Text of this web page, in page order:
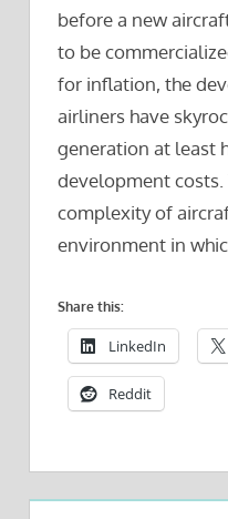
before a new
to be
for inflation, the
airliners have
generation at least
development
complexity of
environment in
Share this:
LinkedIn
Reddit